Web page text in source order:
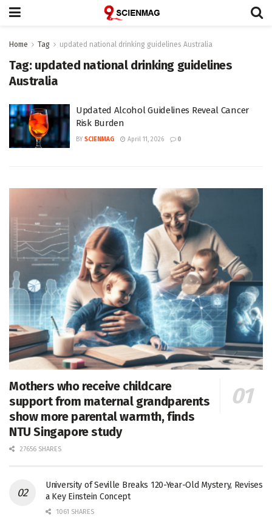
Home Tag updated national drinking guidelines Australia
Tag: updated national drinking guidelines
Australia
Updated Alcohol Guidelines Reveal Cancer
Risk Burden
BY SCIENMAG April 11, 2026 0
Mothers who receive childcare
support from maternal grandparents
show more parental warmth, finds
NTU Singapore study
27656 SHARES
University of Seville Breaks 120-Year-Old Mystery, Revises
a Key Einstein Concept
1061 SHARES